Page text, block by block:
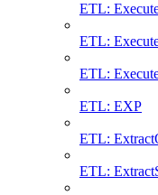
ETL:
ETL:
ETL:
ETL: EXP
ETL:
ETL: